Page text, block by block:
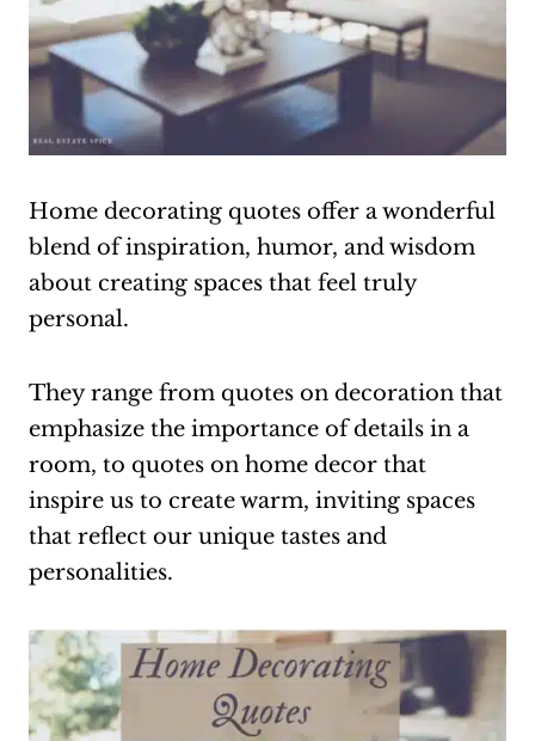
Home decorating quotes offer a wonderful
blend of inspiration, humor, and wisdom
about creating spaces that feel truly
personal.
They range from quotes on decoration that
emphasize the importance of details in a
room, to quotes on home decor that
inspire us to create warm, inviting spaces
that reflect our unique tastes and
personalities.